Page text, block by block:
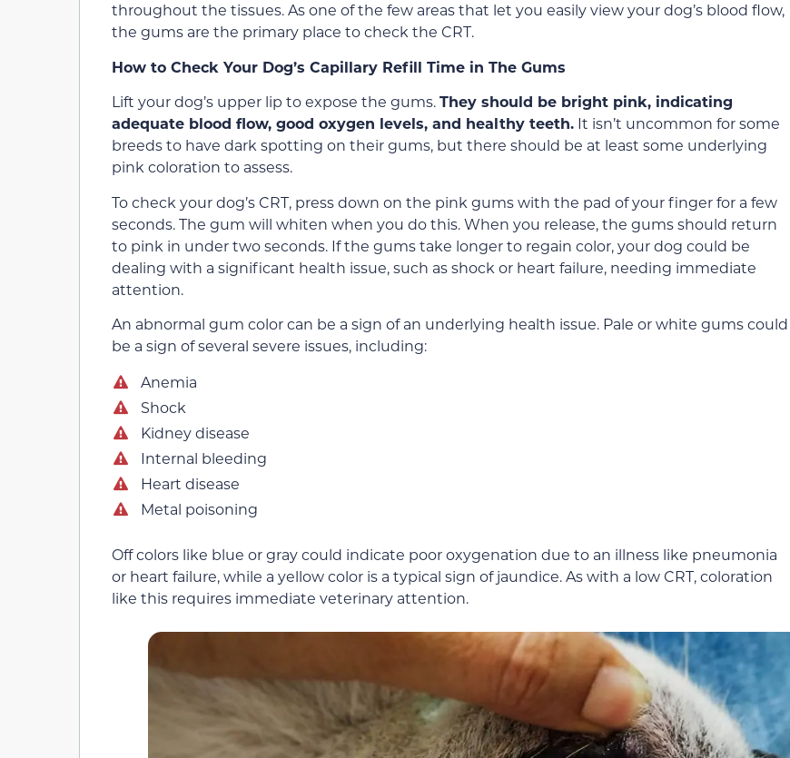
throughout the tissues. As one of the few areas that let you easily view your dog’s blood flow,
the gums are the primary place to check the CRT.
How to Check Your Dog’s Capillary Refill Time in The Gums
Lift your dog’s upper lip to expose the gums.They should be bright pink, indicating
adequate blood flow, good oxygen levels, and healthy teeth. It isn’t uncommon for some
breeds to have dark spotting on their gums, but there should be at least some underlying
pink coloration to assess.
To check your dog’s CRT, press down on the pink gums with the pad of your finger for a few
seconds. The gum will whiten when you do this. When you release, the gums should return
to pink in under two seconds. If the gums take longer to regain color, your dog could be
dealing with a significant health issue, such as shock or heart failure, needing immediate
attention.
An abnormal gum color can be a sign of an underlying health issue. Pale or white gums could
be a sign of several severe issues, including:
Anemia
Shock
Kidney disease
Internal bleeding
Heart disease
Metal poisoning
Off colors like blue or gray could indicate poor oxygenation due to an illness like pneumonia
or heart failure, while a yellow color is a typical sign of jaundice. As with a low CRT, coloration
like this requires immediate veterinary attention.